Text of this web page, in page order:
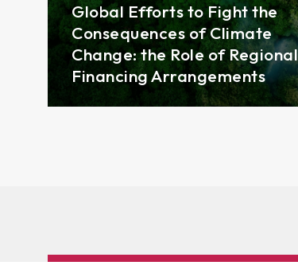
Global Efforts to Fight the
Consequences of Climate
Change: the Role of Regional
Financing Arrangements